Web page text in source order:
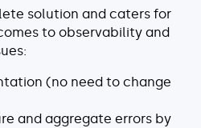
solution and caters for
to observability and
(no need to change
and aggregate errors by